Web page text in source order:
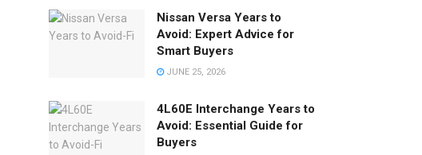
Nissan Versa Years to
Avoid: Expert Advice for
Smart Buyers
JUNE 25, 2026
4L60E Interchange Years to
Avoid: Essential Guide for
Buyers